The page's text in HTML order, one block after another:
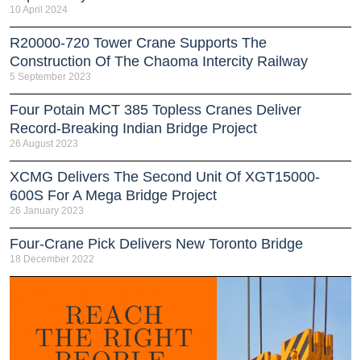
10 April 2024
R20000-720 Tower Crane Supports The
Construction Of The Chaoma Intercity Railway
5 September 2023
Four Potain MCT 385 Topless Cranes Deliver
Record-Breaking Indian Bridge Project
26 August 2023
XCMG Delivers The Second Unit Of XGT15000-
600S For A Mega Bridge Project
26 January 2023
Four-Crane Pick Delivers New Toronto Bridge
18 December 2022